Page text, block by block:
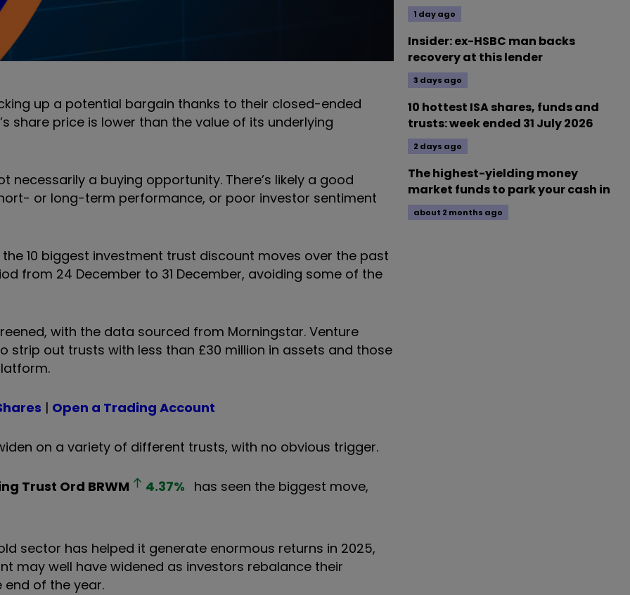
up a potential bargain thanks to their closed-ended
share price is lower than the value of its underlying
necessarily a buying opportunity. There’s likely a good
or long-term performance, or poor investor sentiment
10 biggest investment trust discount moves over the past
from 24 December to 31 December, avoiding some of the
with the data sourced from Morningstar. Venture
strip out trusts with less than £30 million in assets and those
| Open a Trading Account
on a variety of different trusts, with no obvious trigger.
Trust Ord BRWM 4.37% has seen the biggest move,
sector has helped it generate enormous returns in 2025,
may well have widened as investors rebalance their
of the year.
1 day ago
Insider: ex-HSBC man backs
recovery at this lender
3 days ago
10 hottest ISA shares, funds and
trusts: week ended 31 July 2026
2 days ago
The highest-yielding money
market funds to park your cash in
about 2 months ago